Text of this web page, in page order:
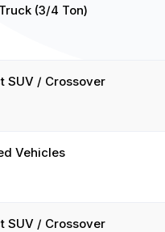
(3/4 Ton)
SUV / Crossover
Vehicles
SUV / Crossover